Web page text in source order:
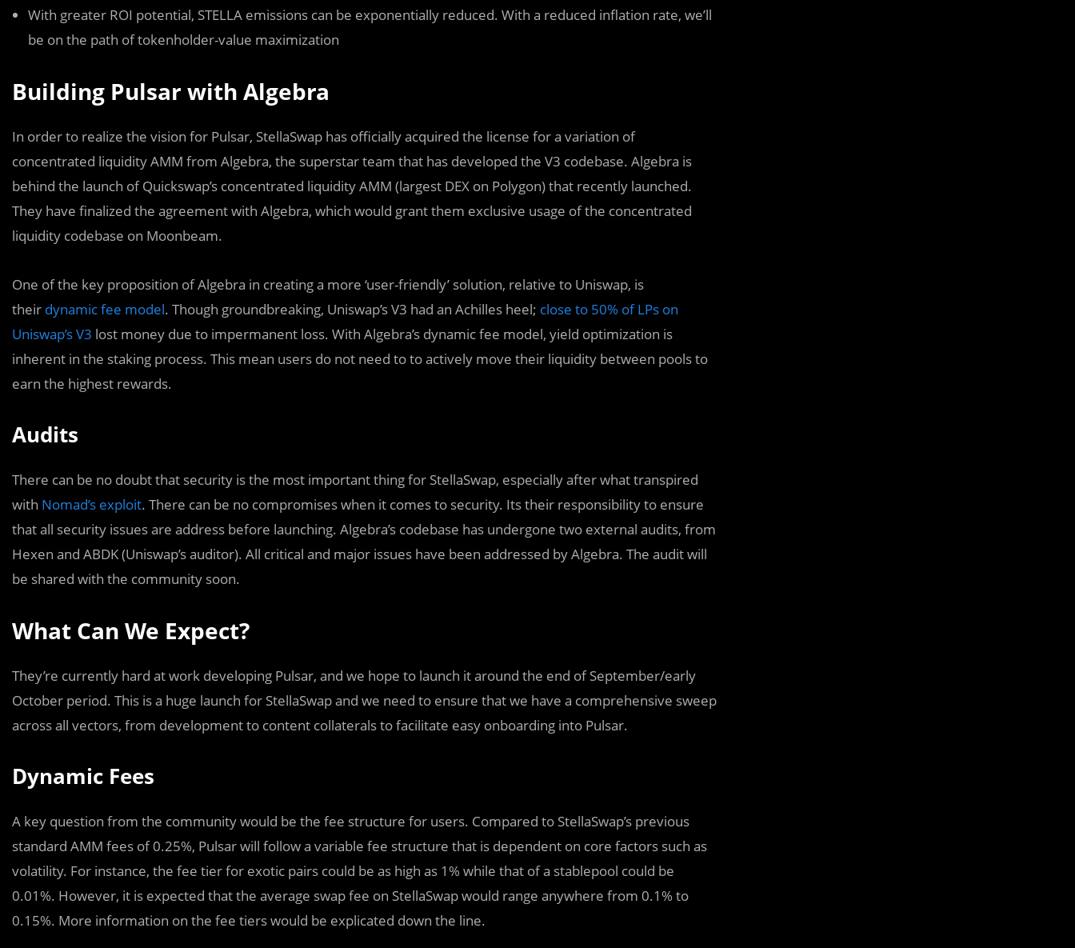
With greater ROI potential, STELLA emissions can be exponentially reduced. With a reduced inflation rate, we’ll
be on the path of tokenholder-value maximization
Building Pulsar with Algebra
In order to realize the vision for Pulsar, StellaSwap has officially acquired the license for a variation of
concentrated liquidity AMM from Algebra, the superstar team that has developed the V3 codebase. Algebra is
behind the launch of Quickswap’s concentrated liquidity AMM (largest DEX on Polygon) that recently launched.
They have finalized the agreement with Algebra, which would grant them exclusive usage of the concentrated
liquidity codebase on Moonbeam.
One of the key proposition of Algebra in creating a more ‘user-friendly’ solution, relative to Uniswap, is
their dynamic fee model. Though groundbreaking, Uniswap’s V3 had an Achilles heel; close to 50% of LPs on
Uniswap’s V3 lost money due to impermanent loss. With Algebra’s dynamic fee model, yield optimization is
inherent in the staking process. This mean users do not need to to actively move their liquidity between pools to
earn the highest rewards.
Audits
There can be no doubt that security is the most important thing for StellaSwap, especially after what transpired
with Nomad’s exploit. There can be no compromises when it comes to security. Its their responsibility to ensure
that all security issues are address before launching. Algebra’s codebase has undergone two external audits, from
Hexen and ABDK (Uniswap’s auditor). All critical and major issues have been addressed by Algebra. The audit will
be shared with the community soon.
What Can We Expect?
They’re currently hard at work developing Pulsar, and we hope to launch it around the end of September/early
October period. This is a huge launch for StellaSwap and we need to ensure that we have a comprehensive sweep
across all vectors, from development to content collaterals to facilitate easy onboarding into Pulsar.
Dynamic Fees
A key question from the community would be the fee structure for users. Compared to StellaSwap’s previous
standard AMM fees of 0.25%, Pulsar will follow a variable fee structure that is dependent on core factors such as
volatility. For instance, the fee tier for exotic pairs could be as high as 1% while that of a stablepool could be
0.01%. However, it is expected that the average swap fee on StellaSwap would range anywhere from 0.1% to
0.15%. More information on the fee tiers would be explicated down the line.